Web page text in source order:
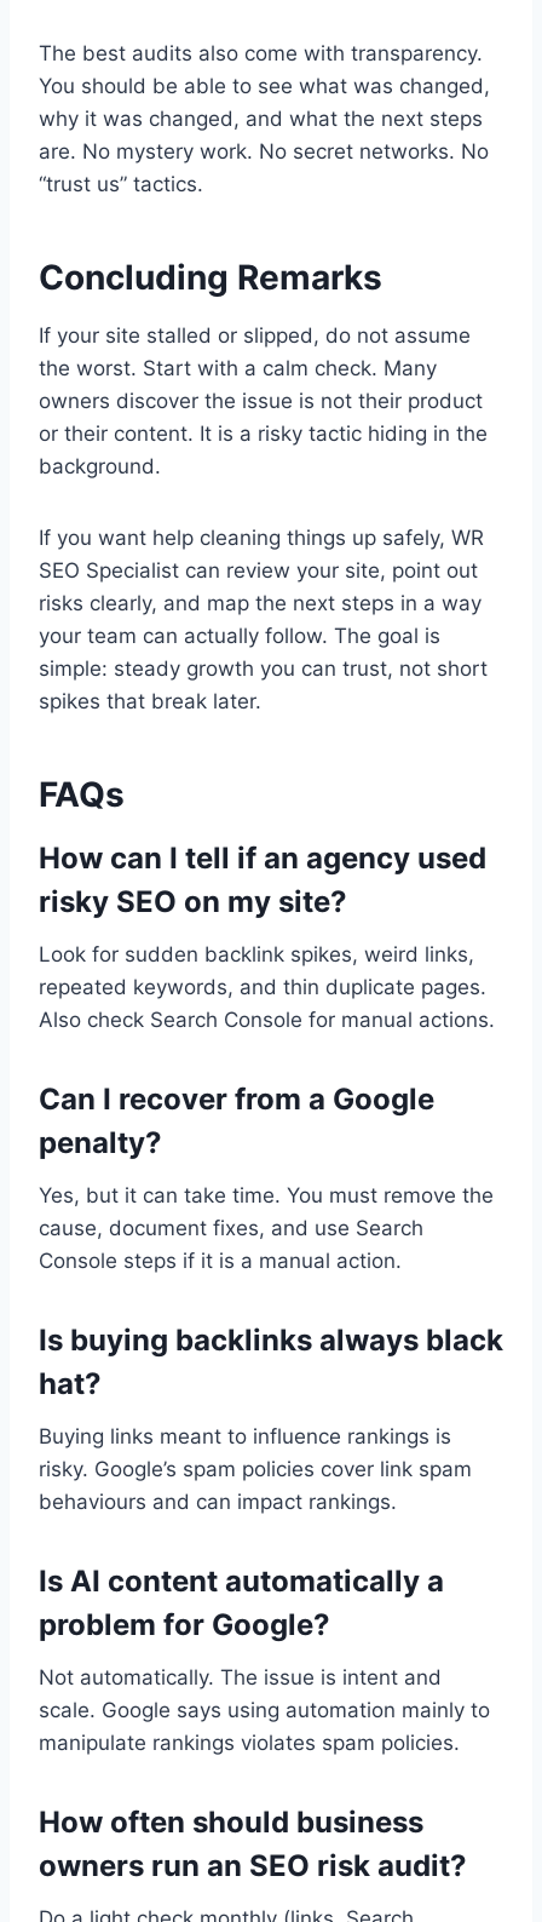
The best audits also come with transparency.
You should be able to see what was changed,
why it was changed, and what the next steps
are. No mystery work. No secret networks. No
“trust us” tactics.
Concluding Remarks
If your site stalled or slipped, do not assume
the worst. Start with a calm check. Many
owners discover the issue is not their product
or their content. It is a risky tactic hiding in the
background.
If you want help cleaning things up safely, WR
SEO Specialist can review your site, point out
risks clearly, and map the next steps in a way
your team can actually follow. The goal is
simple: steady growth you can trust, not short
spikes that break later.
FAQs
How can I tell if an agency used
risky SEO on my site?
Look for sudden backlink spikes, weird links,
repeated keywords, and thin duplicate pages.
Also check Search Console for manual actions.
Can I recover from a Google
penalty?
Yes, but it can take time. You must remove the
cause, document fixes, and use Search
Console steps if it is a manual action.
Is buying backlinks always black
hat?
Buying links meant to influence rankings is
risky. Google’s spam policies cover link spam
behaviours and can impact rankings.
Is AI content automatically a
problem for Google?
Not automatically. The issue is intent and
scale. Google says using automation mainly to
manipulate rankings violates spam policies.
How often should business
owners run an SEO risk audit?